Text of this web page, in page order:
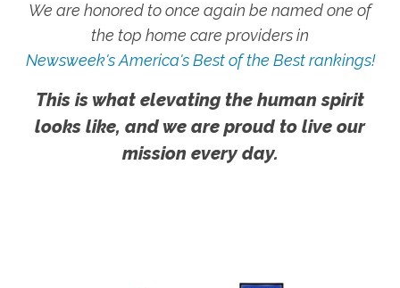
We are honored to once again be named one of
the top home care providers in
Newsweek's America's Best of the Best rankings!
This is what elevating the human spirit
looks like, and we are proud to live our
mission every day.